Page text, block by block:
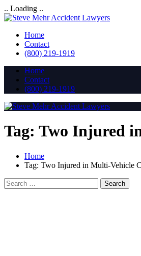
.. Loading ..
Home
Contact
(800) 219-1919
Home
Contact
(800) 219-1919
Tag: Two Injured
Home
Tag: Two Injured in Multi-Vehicle